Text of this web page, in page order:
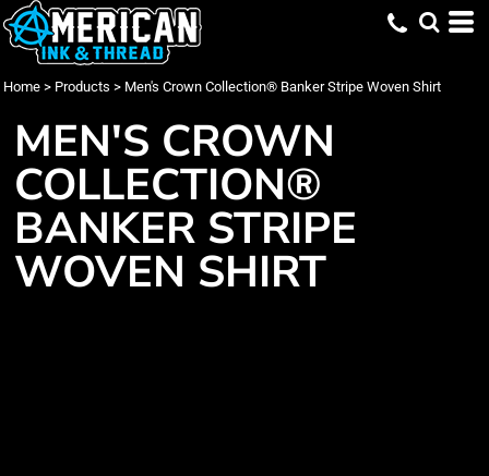
Home > Products > Men's Crown Collection® Banker Stripe Woven Shirt
MEN'S CROWN
COLLECTION®
BANKER STRIPE
WOVEN SHIRT